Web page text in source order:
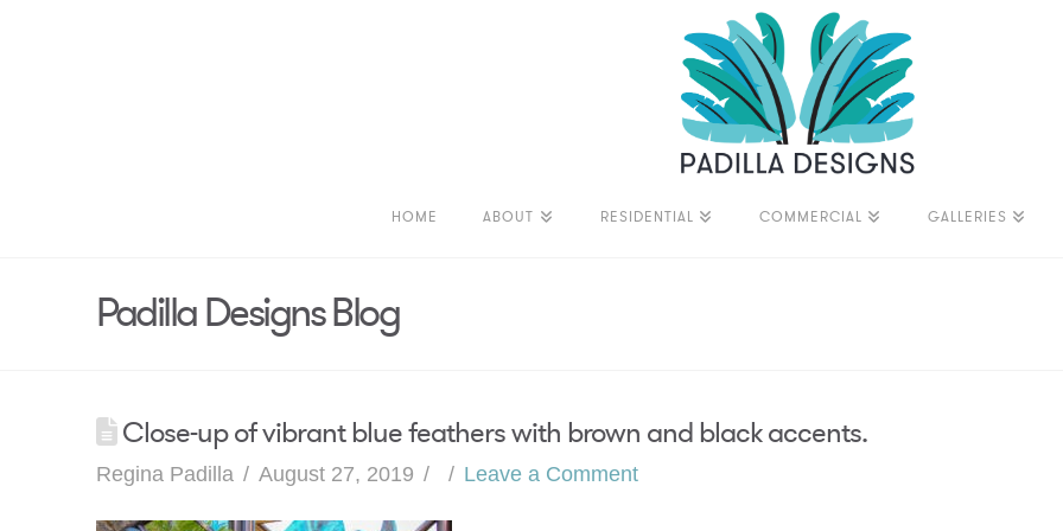
HOME ABOUT RESIDENTIAL COMMERCIAL GALLERIES
Padilla Designs Blog
Close-up of vibrant blue feathers with brown and black accents.
Regina Padilla August 27, 2019 Leave a Comment